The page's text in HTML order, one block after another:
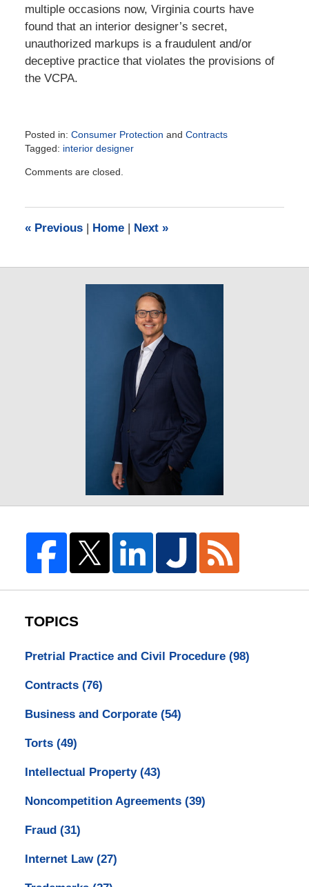
multiple occasions now, Virginia courts have
found that an interior designer’s secret,
unauthorized markups is a fraudulent and/or
deceptive practice that violates the provisions of
the VCPA.
Posted in: Consumer Protection and Contracts
Tagged: interior designer
February
pm
Comments are closed.
«Previous | Home | Next »
TOPICS
Pretrial Practice and Civil Procedure (98)
Contracts (76)
Business and Corporate (54)
Torts (49)
Intellectual Property (43)
Noncompetition Agreements (39)
Fraud (31)
Internet Law (27)